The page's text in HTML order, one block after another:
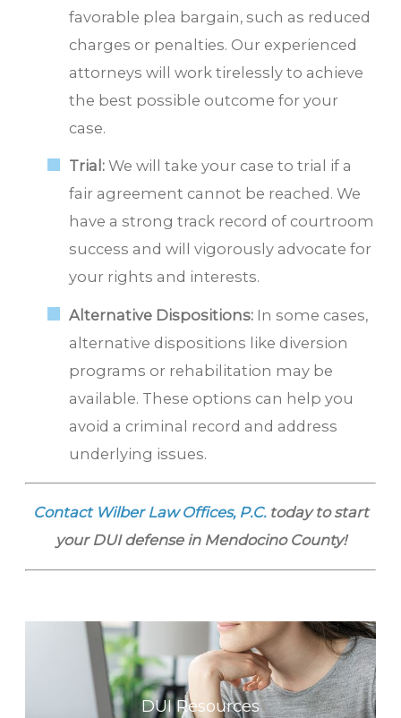
favorable plea bargain, such as reduced
charges or penalties. Our experienced
attorneys will work tirelessly to achieve
the best possible outcome for your
case.
Trial: We will take your case to trial if a
fair agreement cannot be reached. We
have a strong track record of courtroom
success and will vigorously advocate for
your rights and interests.
Alternative Dispositions: In some cases,
alternative dispositions like diversion
programs or rehabilitation may be
available. These options can help you
avoid a criminal record and address
underlying issues.
Contact Wilber Law Offices, P.C.today to start
your DUI defense in Mendocino County!
DUI Resources